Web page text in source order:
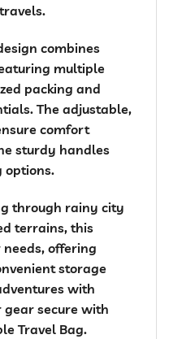
combines
multiple
packing and
The adjustable,
comfort
sturdy handles
options.
through rainy city
terrains, this
offering
storage
with
gear secure with
Travel Bag.